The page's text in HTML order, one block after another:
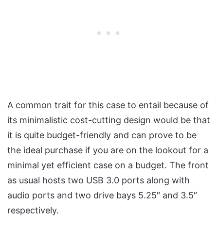
A common trait for this case to entail because of
its minimalistic cost-cutting design would be that
it is quite budget-friendly and can prove to be
the ideal purchase if you are on the lookout for a
minimal yet efficient case on a budget. The front
as usual hosts two USB 3.0 ports along with
audio ports and two drive bays 5.25″ and 3.5″
respectively.